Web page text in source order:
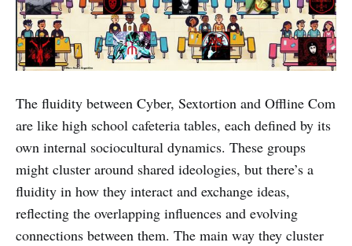
The fluidity between Cyber, Sextortion and Offline Com
are like high school cafeteria tables, each defined by its
own internal sociocultural dynamics. These groups
might cluster around shared ideologies, but there’s a
fluidity in how they interact and exchange ideas,
reflecting the overlapping influences and evolving
connections between them. The main way they cluster